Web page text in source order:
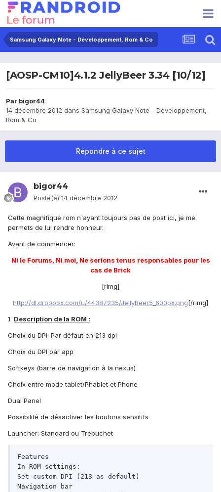
Samsung Galaxy Note - Développement, Rom & Co
[AOSP-CM10]4.1.2 JellyBeer 3.34 [10/12]
Par bigor44
14 décembre 2012 dans Samsung Galaxy Note - Développement,
Rom & Co
Répondre à ce sujet
bigor44
Posté(e) 14 décembre 2012
Cette magnifique rom n'ayant toujours pas de post ici, je me
permets de lui rendre honneur.
Avant de commencer:
Ni le Forums, Ni moi, Ne serions tenus responsables pour les
cas de Brick
[rimg]
http://dl.dropbox.com/u/44387235/JellyBeer5_600px.png[/rimg]
1. Description de la ROM :
Choix du DPI: Par défaut en 213 dpi
Choix du DPI par app
Softkeys (barre de navigation à la nexus)
Choix entre mode tablet/Phablet et Phone
Dual Panel
Possibilité de désactiver les boutons sensitifs
Launcher: Standard ou Trebuchet
Features
In ROM settings:
Set custom DPI (213 as default)
Navigation bar